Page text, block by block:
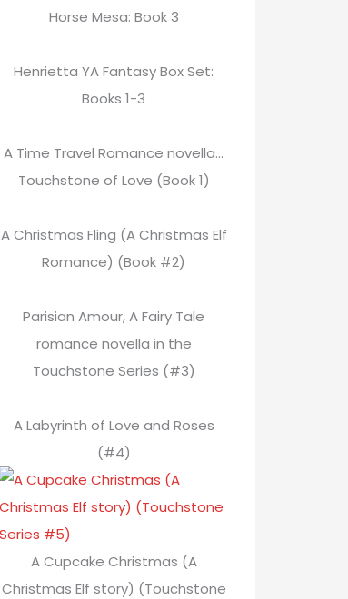
Horse Mesa: Book 3
Henrietta YA Fantasy Box Set:
Books 1-3
A Time Travel Romance novella…
Touchstone of Love (Book 1)
A Christmas Fling (A Christmas Elf
Romance) (Book #2)
Parisian Amour, A Fairy Tale
romance novella in the
Touchstone Series (#3)
A Labyrinth of Love and Roses
(#4)
A Cupcake Christmas (A
Christmas Elf story) (Touchstone